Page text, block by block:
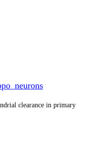
clearance in primary